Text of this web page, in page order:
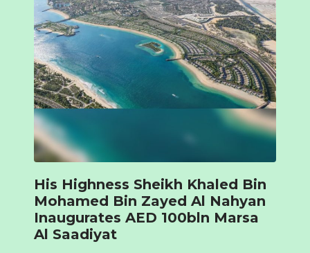
His Highness Sheikh Khaled Bin
Mohamed Bin Zayed Al Nahyan
Inaugurates AED 100bln Marsa
Al Saadiyat